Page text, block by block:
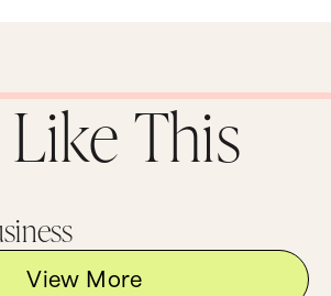
This
View More